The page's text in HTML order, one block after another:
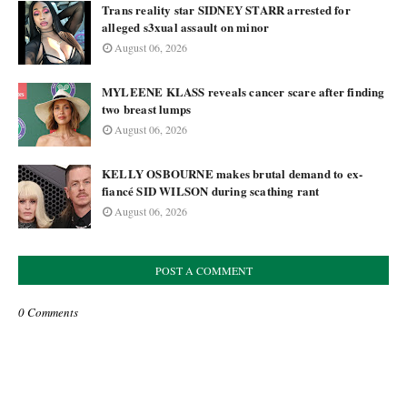
Trans reality star SIDNEY STARR arrested for
alleged s3xual assault on minor
August 06, 2026
MYLEENE KLASS reveals cancer scare after finding
two breast lumps
August 06, 2026
KELLY OSBOURNE makes brutal demand to ex-
fiancé SID WILSON during scathing rant
August 06, 2026
POST A COMMENT
0 Comments